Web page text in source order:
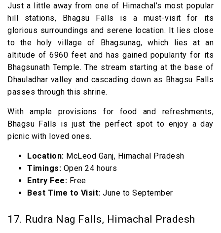
Just a little away from one of Himachal’s most popular
hill stations, Bhagsu Falls is a must-visit for its
glorious surroundings and serene location. It lies close
to the holy village of Bhagsunag, which lies at an
altitude of 6960 feet and has gained popularity for its
Bhagsunath Temple. The stream starting at the base of
Dhauladhar valley and cascading down as Bhagsu Falls
passes through this shrine.
With ample provisions for food and refreshments,
Bhagsu Falls is just the perfect spot to enjoy a day
picnic with loved ones.
Location: McLeod Ganj, Himachal Pradesh
Timings: Open 24 hours
Entry Fee: Free
Best Time to Visit: June to September
17. Rudra Nag Falls, Himachal Pradesh